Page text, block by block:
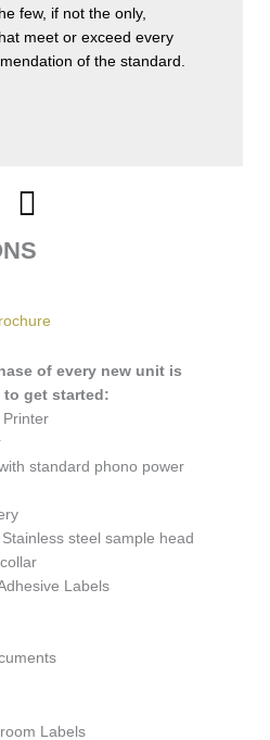
few, if not the only,
meet or exceed every
of the standard.
of every new unit is
to get started:
standard phono power
steel sample head
Labels
Labels